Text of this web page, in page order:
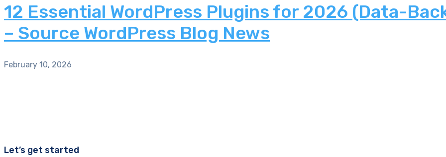
12 Essential WordPress Plugins for 2026 (Data-
– Source WordPress Blog News
February 10, 2026
Let’s get started